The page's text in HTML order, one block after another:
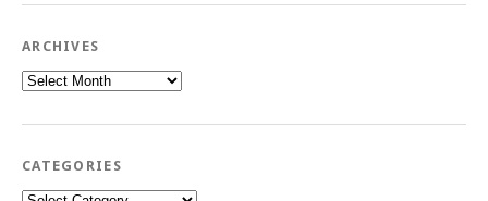
ARCHIVES
Archives
CATEGORIES
Categories